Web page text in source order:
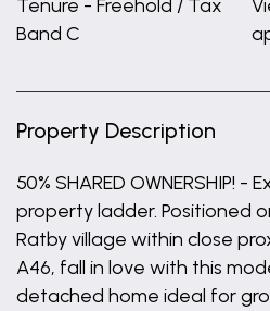
Tenure - Freehold / Tax
Band C
Property Description
50% SHARED OWNERSHIP!
property ladder. Positioned
Ratby village within close
A46, fall in love with this
detached home ideal for